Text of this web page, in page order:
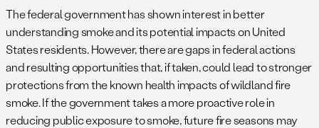
The federal government has shown interest in better
understanding smoke and its potential impacts on United
States residents. However, there are gaps in federal actions
and resulting opportunities that, if taken, could lead to stronger
protections from the known health impacts of wildland fire
smoke. If the government takes a more proactive role in
reducing public exposure to smoke, future fire seasons may